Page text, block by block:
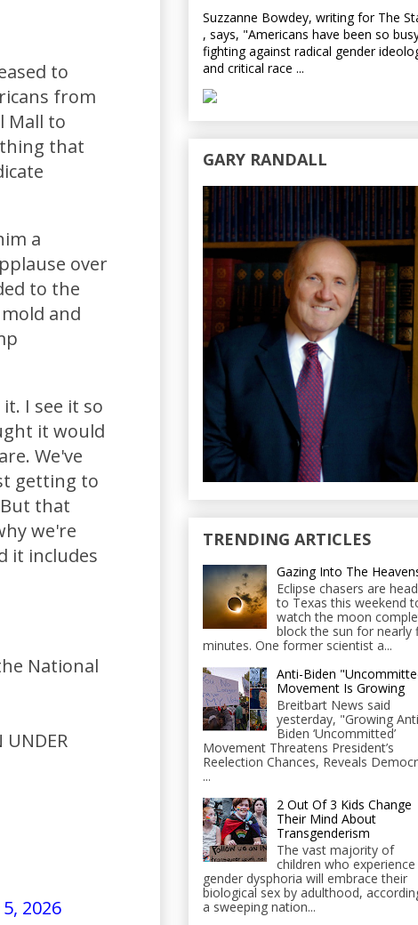
to
from
Mall to
that
a
over
to the
and
I see it so
it would
We've
getting to
that
we're
it includes
National
2026
Suzzanne Bowdey, writing for The
, says, "Americans have been so
fighting against radical gender
and critical race ...
GARY RANDALL
TRENDING ARTICLES
Gazing Into The
Eclipse chasers are
to Texas this weekend
watch the moon
block the sun for nearly
minutes. One former scientist a...
Anti-Biden
Movement Is Growing
Breitbart News said
yesterday, "Growing
Biden ‘Uncommitted’
Movement Threatens President’s
Reelection Chances, Reveals
...
2 Out Of 3 Kids Change
Their Mind About
Transgenderism
The vast majority of
children who experience
gender dysphoria will embrace their
biological sex by adulthood,
a sweeping nation...